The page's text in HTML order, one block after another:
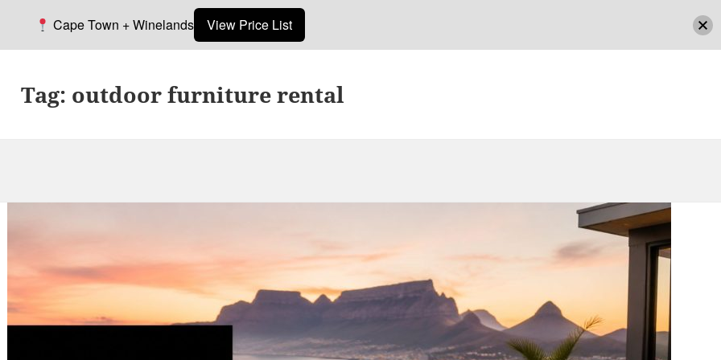
Tag: outdoor furniture rental
Cape Town + Winelands View Price List